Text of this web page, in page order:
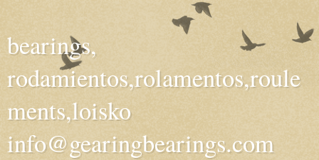
bearings,
rodamientos,rolamentos,roule
ments,loisko
info@gearingbearings.com